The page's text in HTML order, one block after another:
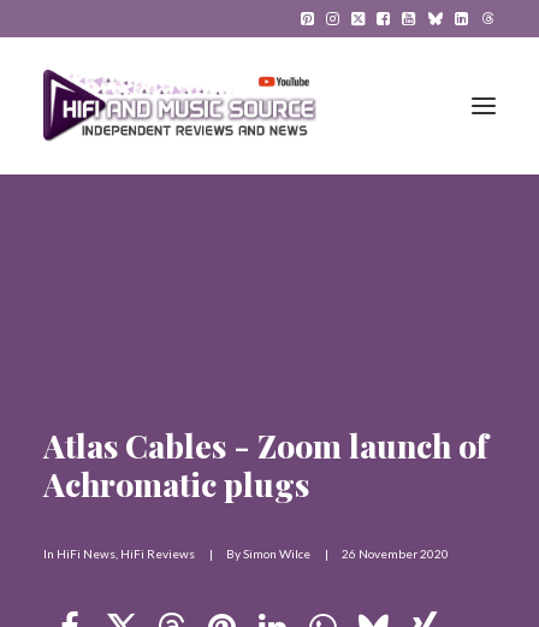
Gadgets
Contact Us
Atlas Cables - Zoom launch of
Achromatic plugs
In HiFi News HiFi Reviews | BySimon Wilce | 26 November 2020